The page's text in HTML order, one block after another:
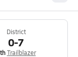
District
0-7
Trailblazer